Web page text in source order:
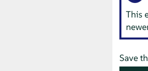
This
Save